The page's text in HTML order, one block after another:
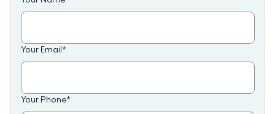
Your Email *
Your Phone*